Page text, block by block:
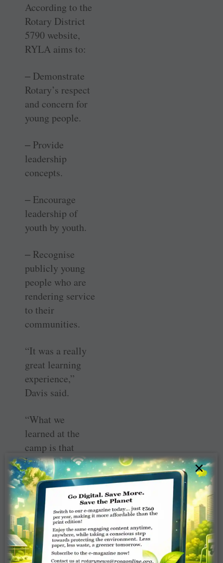
According to the
Rotary District
5790 website,
RYLA aims to:
‒ Demonstrate
Rotary’s respect
and concern for
young people.
‒ Provide
leadership
concepts.
‒ Encourage
leadership of
youth by youth.
‒ Recognise
publicly young
people who are
rendering service
to their
communities.
“It was a really
great learning
experience,”
Davis said.
“What we
learned at the
camp is that
leadership is
actually more of
a teamwork effort
rather than just
one person
leading the entire
group.
×